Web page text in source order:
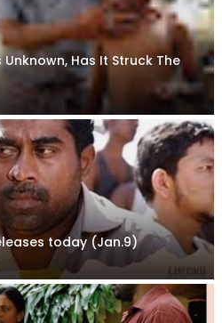
Has It Struck The
today (Jan.9)